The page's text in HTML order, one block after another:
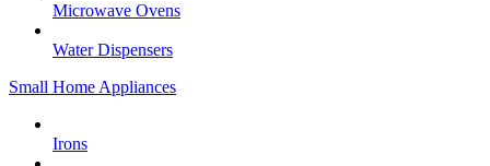
Microwave Ovens
Water Dispensers
Small Home Appliances
Irons